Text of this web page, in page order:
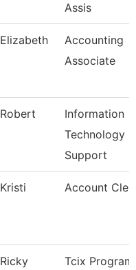
Assis
Elizabeth
Accounting
Associate
Robert
Information
Technology
Support
Kristi Account
Ricky
Tcix Program